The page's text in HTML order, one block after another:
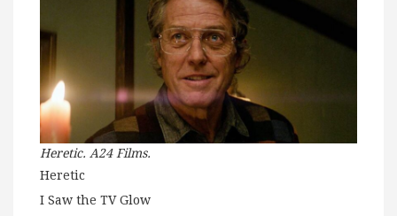
Heretic. A24 Films.
Heretic
I Saw the TV Glow